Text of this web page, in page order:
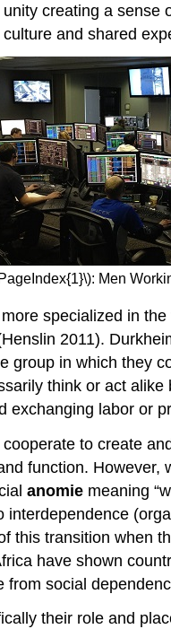
creating a
and shared
Men
specialized in
2011).
group in which they
think or act
labor or
to create
function.
anomie meaning
this transition when
have shown
social
their role and